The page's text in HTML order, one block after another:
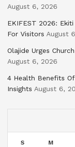
August 6, 2026
EKIFEST 2026:
For Visitors August
Olajide Urges
August 6, 2026
4 Health Benefits
Insights August 6,
S M